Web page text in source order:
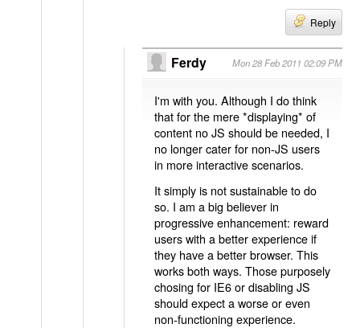
Reply
Ferdy Mon 28 Feb 2011 02:09 PM
I'm with you. Although I do think
that for the mere *displaying* of
content no JS should be needed, I
no longer cater for non-JS users
in more interactive scenarios.
It simply is not sustainable to do
so. I am a big believer in
progressive enhancement: reward
users with a better experience if
they have a better browser. This
works both ways. Those purposely
chosing for IE6 or disabling JS
should expect a worse or even
non-functioning experience.